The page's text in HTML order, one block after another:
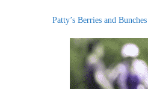
Patty’s Berries and Bunches